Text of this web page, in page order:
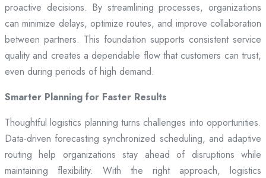
proactive decisions. By streamlining processes, organizations
can minimize delays, optimize routes, and improve collaboration
between partners. This foundation supports consistent service
quality and creates a dependable flow that customers can trust,
even during periods of high demand.
Smarter Planning for Faster Results
Thoughtful logistics planning turns challenges into opportunities.
Data-driven forecasting synchronized scheduling, and adaptive
routing help organizations stay ahead of disruptions while
maintaining flexibility. With the right approach, logistics